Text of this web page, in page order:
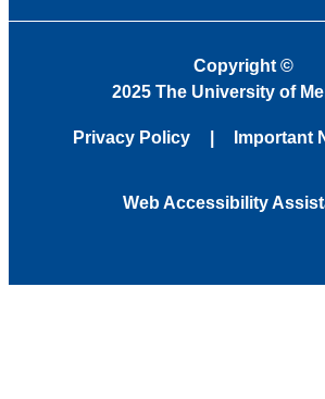
Copyright ©
2025 The University of
Privacy Policy Important
Web Accessibility